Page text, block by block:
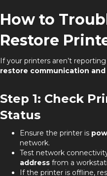
How to
Restore
If your printers aren’t
restore communication
Step 1: Check
Status
Ensure the printer is
network.
Test network
address from a
If the printer is offline,